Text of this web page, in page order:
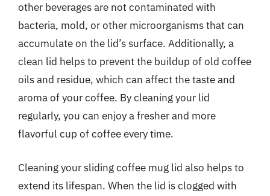
other beverages are not contaminated with
bacteria, mold, or other microorganisms that can
accumulate on the lid’s surface. Additionally, a
clean lid helps to prevent the buildup of old coffee
oils and residue, which can affect the taste and
aroma of your coffee. By cleaning your lid
regularly, you can enjoy a fresher and more
flavorful cup of coffee every time.
Cleaning your sliding coffee mug lid also helps to
extend its lifespan. When the lid is clogged with